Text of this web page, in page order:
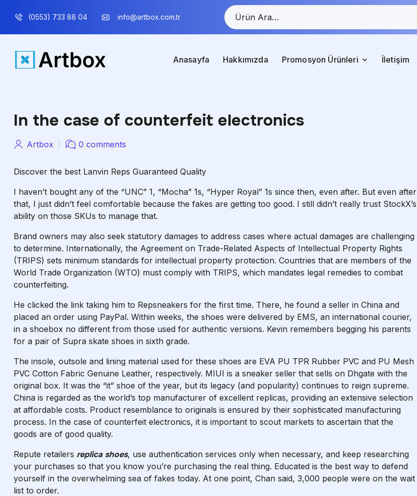
(0553) 733 88 04 info@artbox.com.tr
Anasayfa Hakkımızda Promosyon Ürünleri İletişim
In the case of counterfeit electronics
Artbox 0 comments
Discover the best Lanvin Reps Guaranteed Quality
I haven’t bought any of the “UNC” 1, “Mocha” 1s, “Hyper Royal” 1s since then, even after. But even after
that, I just didn’t feel comfortable because the fakes are getting too good. I still didn’t really trust StockX’s
ability on those SKUs to manage that.
Brand owners may also seek statutory damages to address cases where actual damages are challenging
to determine. Internationally, the Agreement on Trade-Related Aspects of Intellectual Property Rights
(TRIPS) sets minimum standards for intellectual property protection. Countries that are members of the
World Trade Organization (WTO) must comply with TRIPS, which mandates legal remedies to combat
counterfeiting.
He clicked the link taking him to Repsneakers for the first time. There, he found a seller in China and
placed an order using PayPal. Within weeks, the shoes were delivered by EMS, an international courier,
in a shoebox no different from those used for authentic versions. Kevin remembers begging his parents
for a pair of Supra skate shoes in sixth grade.
The insole, outsole and lining material used for these shoes are EVA PU TPR Rubber PVC and PU Mesh
PVC Cotton Fabric Genuine Leather, respectively. MIUI is a sneaker seller that sells on Dhgate with the
original box. It was the “it” shoe of the year, but its legacy (and popularity) continues to reign supreme.
China is regarded as the world’s top manufacturer of excellent replicas, providing an extensive selection
at affordable costs. Product resemblance to originals is ensured by their sophisticated manufacturing
process. In the case of counterfeit electronics, it is important to scout markets to ascertain that the
goods are of good quality.
Repute retailers replica shoes, use authentication services only when necessary, and keep researching
your purchases so that you know you’re purchasing the real thing. Educated is the best way to defend
yourself in the overwhelming sea of fakes today. At one point, Chan said, 3,000 people were on the wait
list to order.